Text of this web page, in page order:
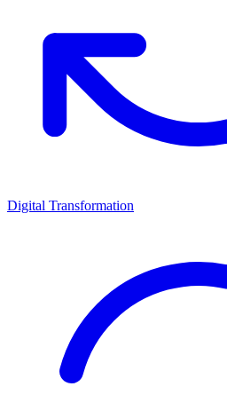
Digital Transformation